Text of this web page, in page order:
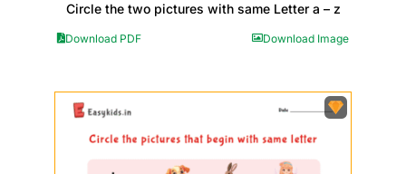
Circle the two pictures with same Letter a – z
Download PDF Download Image